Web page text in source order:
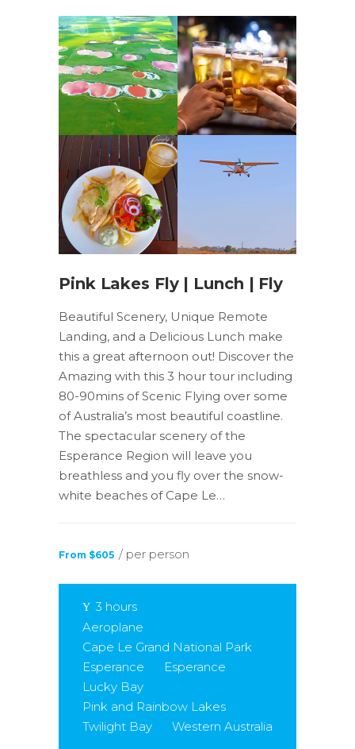
Pink Lakes Fly | Lunch | Fly
Beautiful Scenery, Unique Remote
Landing, and a Delicious Lunch make
this a great afternoon out! Discover the
Amazing with this 3 hour tour including
80-90mins of Scenic Flying over some
of Australia’s most beautiful coastline.
The spectacular scenery of the
Esperance Region will leave you
breathless and you fly over the snow-
white beaches of Cape Le…
From $605 / per person
3 hours
Aeroplane
Cape Le Grand National Park
Esperance
Esperance
Lucky Bay
Pink and Rainbow Lakes
Twilight Bay
Western Australia